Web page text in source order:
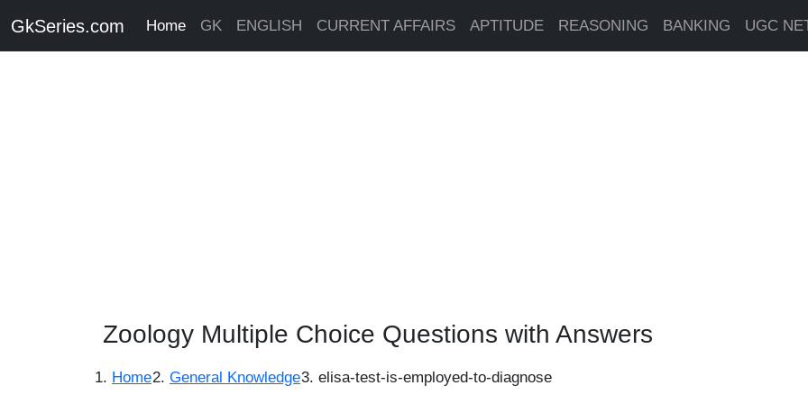
GkSeries.com Home GK ENGLISH CURRENT AFFAIRS APTITUDE REASONING BANKING UGC
Zoology Multiple Choice Questions with Answers
Home General Knowledge elisa-test-is-employed-to-diagnose